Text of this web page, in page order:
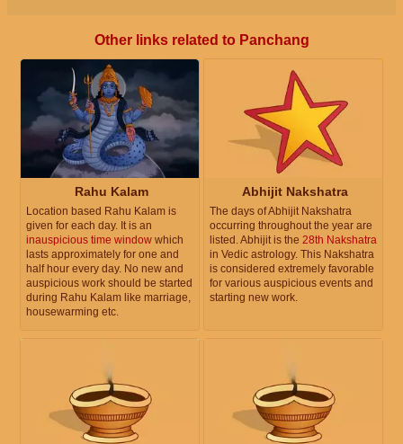
Other links related to Panchang
Rahu Kalam
Location based Rahu Kalam is
given for each day. It is an
inauspicious time window which
lasts approximately for one and
half hour every day. No new and
auspicious work should be started
during Rahu Kalam like marriage,
housewarming etc.
Abhijit Nakshatra
The days of Abhijit Nakshatra
occurring throughout the year are
listed. Abhijit is the 28th Nakshatra
in Vedic astrology. This Nakshatra
is considered extremely favorable
for various auspicious events and
starting new work.